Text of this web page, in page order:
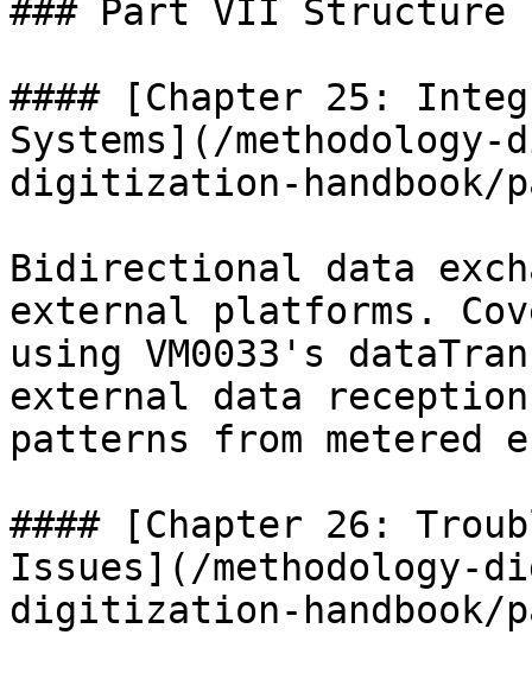
### Part VII Structure
#### [Chapter 25:
Systems](/
digitization-handbook/
Bidirectional data
external platforms.
using VM0033's
external data
patterns from metered
#### [Chapter 26:
Issues](/methodology-
digitization-handbook/